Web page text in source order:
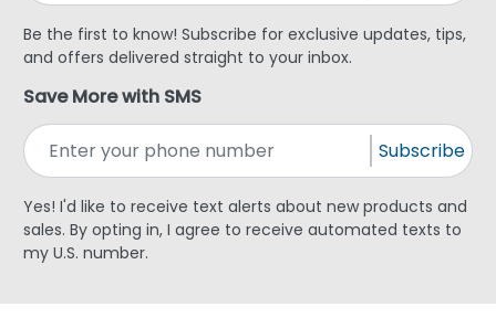
Be the first to know! Subscribe for exclusive updates, tips,
and offers delivered straight to your inbox.
Save More with SMS
Subscribe
Yes! I'd like to receive text alerts about new products and
sales. By opting in, I agree to receive automated texts to
my U.S. number.